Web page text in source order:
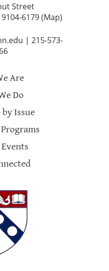
Street
6179 (Map)
| 215-573-
Are
Do
by Issue